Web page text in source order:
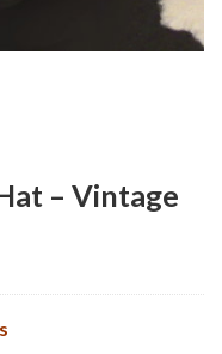
– Vintage